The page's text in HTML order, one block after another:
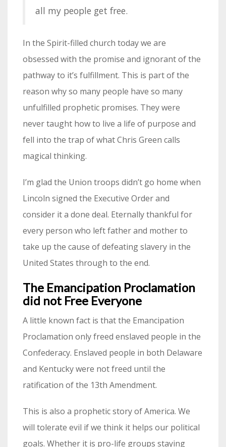
all my people get free.
In the Spirit-filled church today we are
obsessed with the promise and ignorant of the
pathway to it’s fulfillment. This is part of the
reason why so many people have so many
unfulfilled prophetic promises. They were
never taught how to live a life of purpose and
fell into the trap of what Chris Green calls
magical thinking.
I’m glad the Union troops didn’t go home when
Lincoln signed the Executive Order and
consider it a done deal. Eternally thankful for
every person who left father and mother to
take up the cause of defeating slavery in the
United States through to the end.
The Emancipation Proclamation
did not Free Everyone
A little known fact is that the Emancipation
Proclamation only freed enslaved people in the
Confederacy. Enslaved people in both Delaware
and Kentucky were not freed until the
ratification of the 13th Amendment.
This is also a prophetic story of America. We
will tolerate evil if we think it helps our political
goals. Whether it is pro-life groups staying